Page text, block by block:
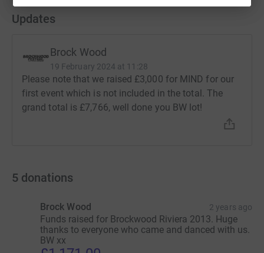
Updates
Brock Wood
19 February 2024 at 11:28
Please note that we raised £3,000 for MIND for our
first event which is not included in the total. The
grand total is £7,766, well done you BW lot!
5 donations
Brock Wood 2 years ago
Funds raised for Brockwood Riviera 2013. Huge
thanks to everyone who came and danced with us.
BW xx